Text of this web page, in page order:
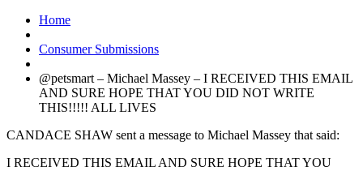
Home
Consumer Submissions
@petsmart – Michael Massey – I RECEIVED THIS EMAIL
AND SURE HOPE THAT YOU DID NOT WRITE
THIS!!!!! ALL LIVES
CANDACE SHAW sent a message to Michael Massey that said:
I RECEIVED THIS EMAIL AND SURE HOPE THAT YOU